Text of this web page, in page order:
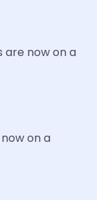
are now on a
on a